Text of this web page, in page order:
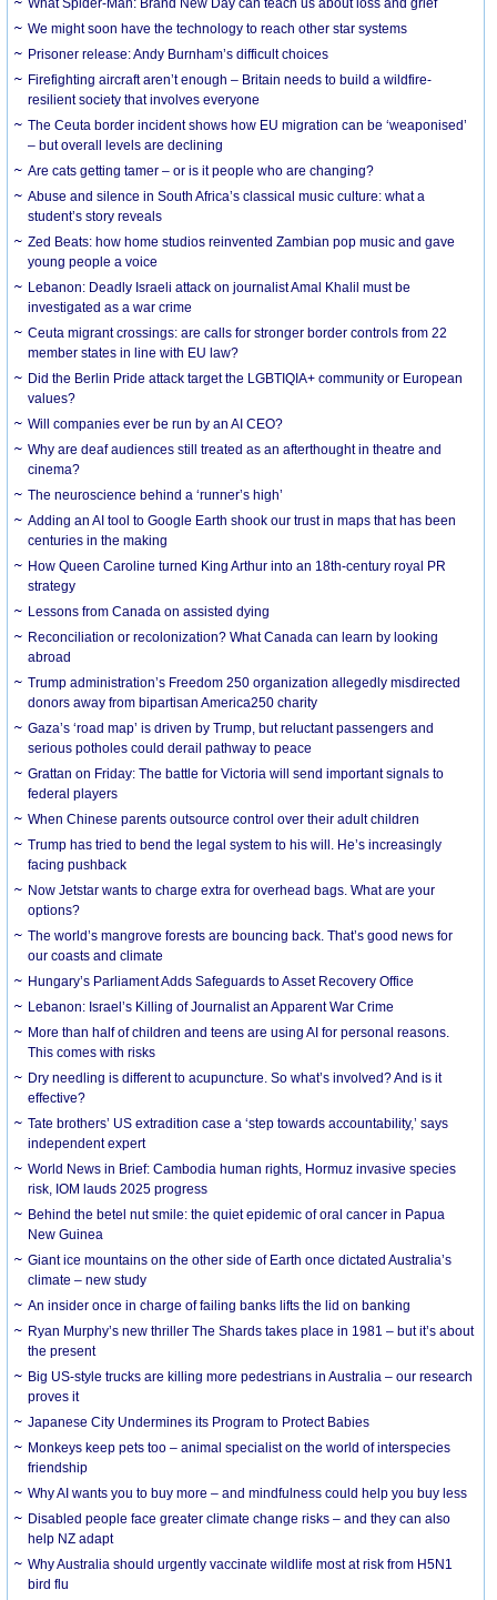
What Spider-Man: Brand New Day can teach us about loss and grief
We might soon have the technology to reach other star systems
Prisoner release: Andy Burnham’s difficult choices
Firefighting aircraft aren’t enough – Britain needs to build a wildfire-
resilient society that involves everyone
The Ceuta border incident shows how EU migration can be ‘weaponised’
– but overall levels are declining
Are cats getting tamer – or is it people who are changing?
Abuse and silence in South Africa’s classical music culture: what a
student’s story reveals
Zed Beats: how home studios reinvented Zambian pop music and gave
young people a voice
Lebanon: Deadly Israeli attack on journalist Amal Khalil must be
investigated as a war crime
Ceuta migrant crossings: are calls for stronger border controls from 22
member states in line with EU law?
Did the Berlin Pride attack target the LGBTIQIA+ community or European
values?
Will companies ever be run by an AI CEO?
Why are deaf audiences still treated as an afterthought in theatre and
cinema?
The neuroscience behind a ‘runner’s high’
Adding an AI tool to Google Earth shook our trust in maps that has been
centuries in the making
How Queen Caroline turned King Arthur into an 18th-century royal PR
strategy
Lessons from Canada on assisted dying
Reconciliation or recolonization? What Canada can learn by looking
abroad
Trump administration’s Freedom 250 organization allegedly misdirected
donors away from bipartisan America250 charity
Gaza’s ‘road map’ is driven by Trump, but reluctant passengers and
serious potholes could derail pathway to peace
Grattan on Friday: The battle for Victoria will send important signals to
federal players
When Chinese parents outsource control over their adult children
Trump has tried to bend the legal system to his will. He’s increasingly
facing pushback
Now Jetstar wants to charge extra for overhead bags. What are your
options?
The world’s mangrove forests are bouncing back. That’s good news for
our coasts and climate
Hungary’s Parliament Adds Safeguards to Asset Recovery Office
Lebanon: Israel’s Killing of Journalist an Apparent War Crime
More than half of children and teens are using AI for personal reasons.
This comes with risks
Dry needling is different to acupuncture. So what’s involved? And is it
effective?
Tate brothers’ US extradition case a ‘step towards accountability,’ says
independent expert
World News in Brief: Cambodia human rights, Hormuz invasive species
risk, IOM lauds 2025 progress
Behind the betel nut smile: the quiet epidemic of oral cancer in Papua
New Guinea
Giant ice mountains on the other side of Earth once dictated Australia’s
climate – new study
An insider once in charge of failing banks lifts the lid on banking
Ryan Murphy’s new thriller The Shards takes place in 1981 – but it’s about
the present
Big US-style trucks are killing more pedestrians in Australia – our research
proves it
Japanese City Undermines its Program to Protect Babies
Monkeys keep pets too – animal specialist on the world of interspecies
friendship
Why AI wants you to buy more – and mindfulness could help you buy less
Disabled people face greater climate change risks – and they can also
help NZ adapt
Why Australia should urgently vaccinate wildlife most at risk from H5N1
bird flu